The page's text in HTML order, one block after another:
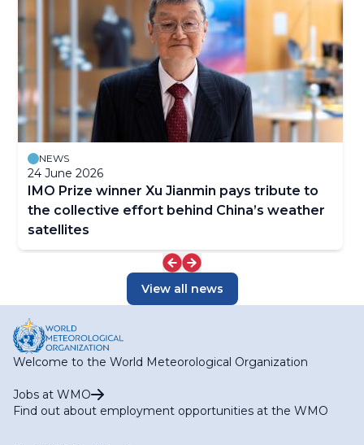
NEWS
24 June 2026
IMO Prize winner Xu Jianmin pays tribute to
the collective effort behind China’s weather
satellites
View all news
Welcome to the World Meteorological Organization
Jobs at WMO
Find out about employment opportunities at the WMO